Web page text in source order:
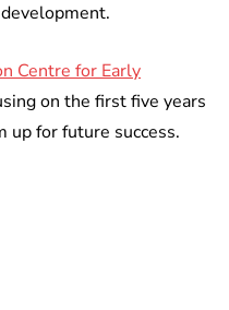
Centre for Early
on the first five years
up for future success.